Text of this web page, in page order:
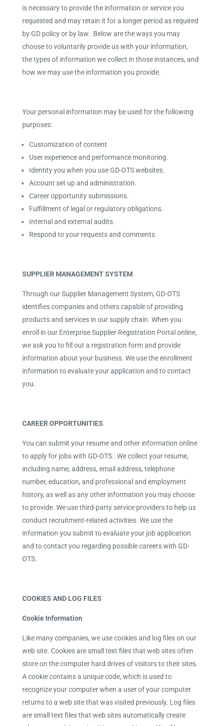
is necessary to provide the information or service you
requested and may retain it for a longer period as required
by GD policy or by law. Below are the ways you may
choose to voluntarily provide us with your information,
the types of information we collect in those instances, and
how we may use the information you provide.
Your personal information may be used for the following
purposes:
Customization of content
User experience and performance monitoring.
Identity you when you use GD-OTS websites.
Account set up and administration.
Career opportunity submissions.
Fulfillment of legal or regulatory obligations.
Internal and external audits.
Respond to your requests and comments.
SUPPLIER MANAGEMENT SYSTEM
Through our Supplier Management System, GD-OTS
identifies companies and others capable of providing
products and services in our supply chain. When you
enroll in our Enterprise Supplier Registration Portal online,
we ask you to fill out a registration form and provide
information about your business. We use the enrollment
information to evaluate your application and to contact
you.
CAREER OPPORTUNITIES
You can submit your resume and other information online
to apply for jobs with GD-OTS. We collect your resume,
including name, address, email address, telephone
number, education, and professional and employment
history, as well as any other information you may choose
to provide. We use third-party service providers to help us
conduct recruitment-related activities. We use the
information you submit to evaluate your job application
and to contact you regarding possible careers with GD-
OTS.
COOKIES AND LOG FILES
Cookie Information
Like many companies, we use cookies and log files on our
web site. Cookies are small text files that web sites often
store on the computer hard drives of visitors to their sites.
A cookie contains a unique code, which is used to
recognize your computer when a user of your computer
returns to a web site that was visited previously. Log files
are small text files that web sites automatically create